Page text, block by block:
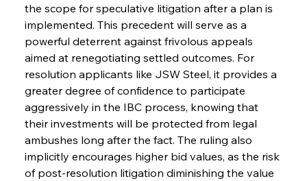
the scope for speculative litigation after a plan is
implemented. This precedent will serve as a
powerful deterrent against frivolous appeals
aimed at renegotiating settled outcomes. For
resolution applicants like JSW Steel, it provides a
greater degree of confidence to participate
aggressively in the IBC process, knowing that
their investments will be protected from legal
ambushes long after the fact. The ruling also
implicitly encourages higher bid values, as the risk
of post-resolution litigation diminishing the value